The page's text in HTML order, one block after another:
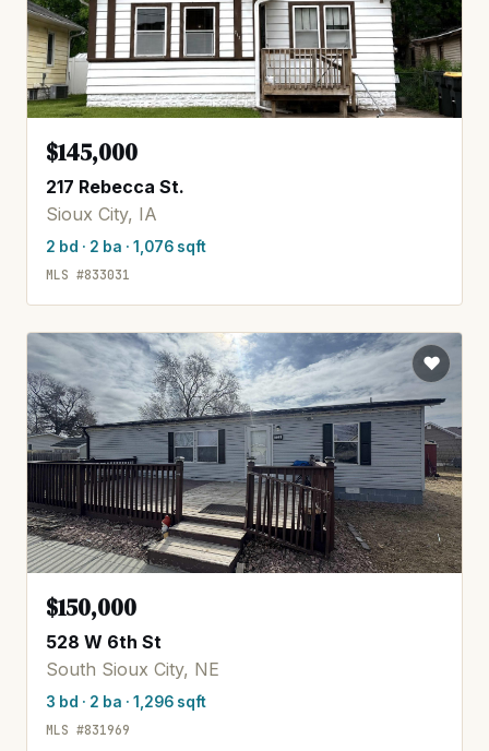
$145,000
217 Rebecca St.
Sioux City, IA
2 bd · 2 ba · 1,076 sqft
MLS #833031
$150,000
528 W 6th St
South Sioux City, NE
3 bd · 2 ba · 1,296 sqft
MLS #831969